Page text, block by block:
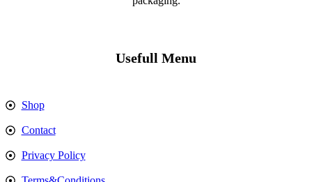
Usefull Menu
Shop
Contact
Privacy Policy